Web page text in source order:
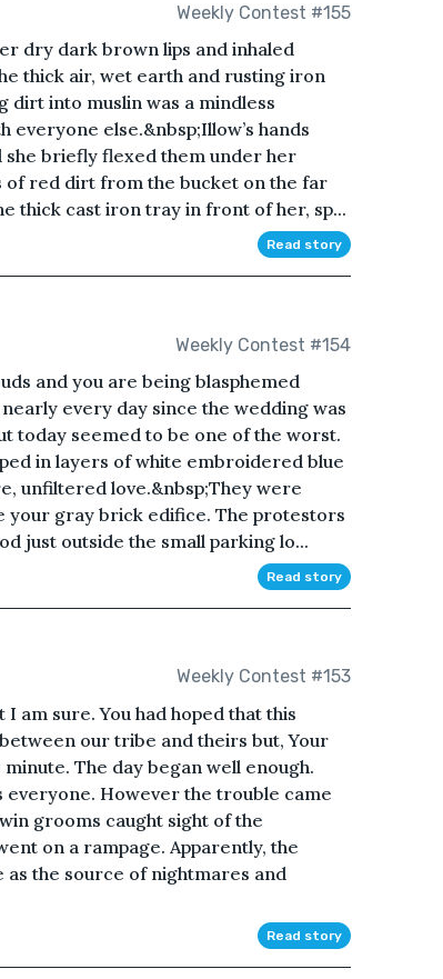
Weekly Contest #155
dry dark brown lips and inhaled
thick air, wet earth and rusting iron
dirt into muslin was a mindless
everyone else.&nbsp;Illow’s hands
briefly flexed them under her
of red dirt from the bucket on the far
thick cast iron tray in front of her, sp...
Read story
Weekly Contest #154
and you are being blasphemed
every day since the wedding was
today seemed to be one of the worst.
in layers of white embroidered blue
unfiltered love.&nbsp;They were
your gray brick edifice. The protestors
just outside the small parking lo...
Read story
Weekly Contest #153
am sure. You had hoped that this
our tribe and theirs but, Your
The day began well enough.
everyone. However the trouble came
grooms caught sight of the
on a rampage. Apparently, the
as the source of nightmares and
Read story